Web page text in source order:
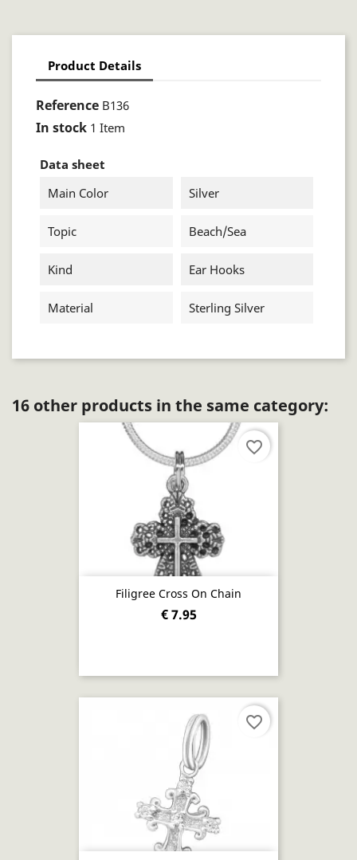
Product Details
Reference B136
In stock 1 Item
Data sheet
Main Color
Silver
Topic Beach/sea
Kind Ear Hooks
Material Sterling Silver
16 other products in the same category:
Filigree Cross On Chain
€ 7.95
favorite_border
favorite_border